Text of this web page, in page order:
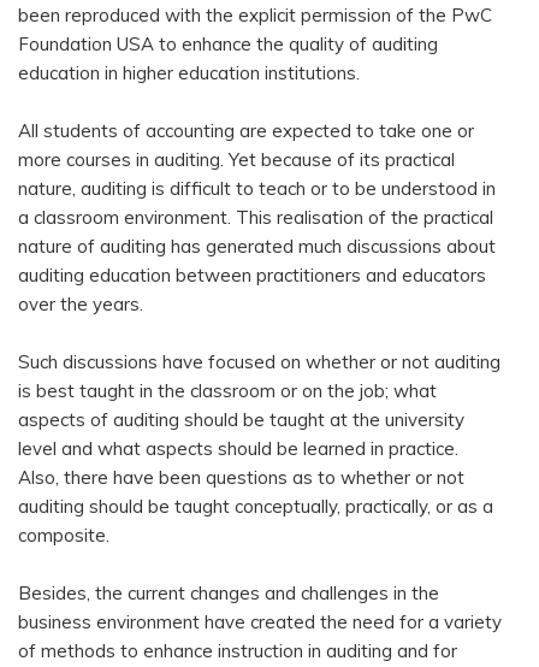
been reproduced with the explicit permission of the PwC
Foundation USA to enhance the quality of auditing
education in higher education institutions.
All students of accounting are expected to take one or
more courses in auditing. Yet because of its practical
nature, auditing is difficult to teach or to be understood in
a classroom environment. This realisation of the practical
nature of auditing has generated much discussions about
auditing education between practitioners and educators
over the years.
Such discussions have focused on whether or not auditing
is best taught in the classroom or on the job; what
aspects of auditing should be taught at the university
level and what aspects should be learned in practice.
Also, there have been questions as to whether or not
auditing should be taught conceptually, practically, or as a
composite.
Besides, the current changes and challenges in the
business environment have created the need for a variety
of methods to enhance instruction in auditing and for